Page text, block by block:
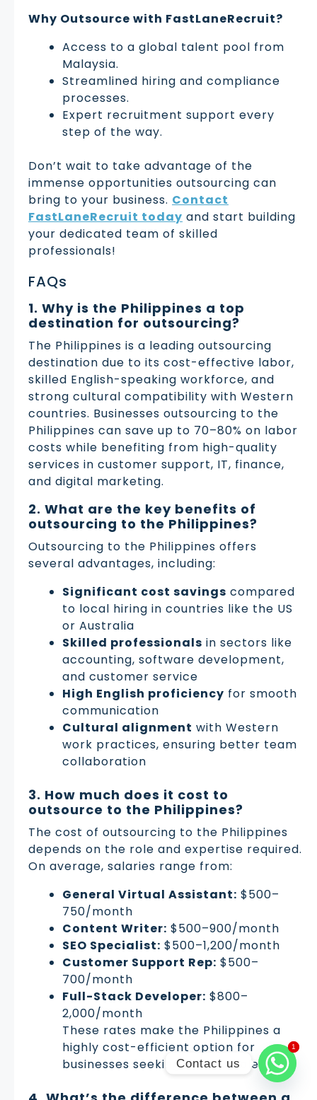
Why Outsource with FastLaneRecruit?
Access to a global talent pool from
Malaysia.
Streamlined hiring and compliance
processes.
Expert recruitment support every
step of the way.
Don’t wait to take advantage of the
immense opportunities outsourcing can
bring to your business. Contact
FastLaneRecruit today and start building
your dedicated team of skilled
professionals!
FAQs
1. Why is the Philippines a top
destination for outsourcing?
The Philippines is a leading outsourcing
destination due to its cost-effective labor,
skilled English-speaking workforce, and
strong cultural compatibility with Western
countries. Businesses outsourcing to the
Philippines can save up to 70–80% on labor
costs while benefiting from high-quality
services in customer support, IT, finance,
and digital marketing.
2. What are the key benefits of
outsourcing to the Philippines?
Outsourcing to the Philippines offers
several advantages, including:
Significant cost savings compared
to local hiring in countries like the US
or Australia
Skilled professionals in sectors like
accounting, software development,
and customer service
High English proficiency for smooth
communication
Cultural alignment with Western
work practices, ensuring better team
collaboration
3. How much does it cost to
outsource to the Philippines?
The cost of outsourcing to the Philippines
depends on the role and expertise required.
On average, salaries range from:
General Virtual Assistant: $500–
750/month
Content Writer: $500–900/month
SEO Specialist: $500–1,200/month
Customer Support Rep: $500–
700/month
Full-Stack Developer: $800–
2,000/month
These rates make the Philippines a
highly cost-efficient option for
businesses seeking remote talent.
Contact us
11